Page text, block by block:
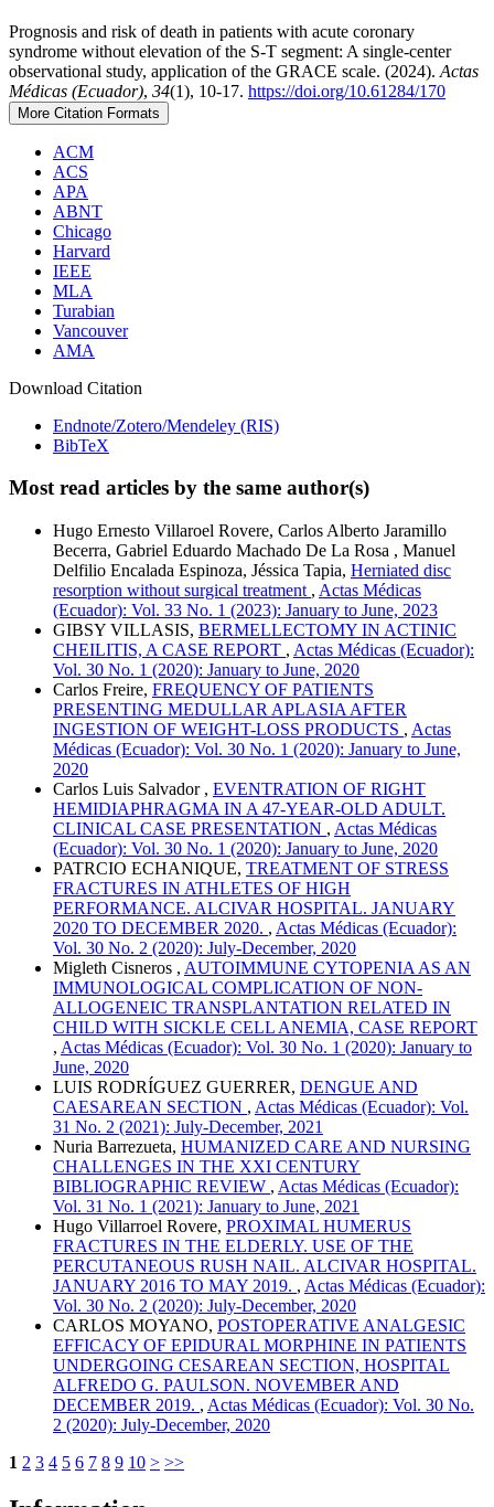
Prognosis and risk of death in patients with acute coronary
syndrome without elevation of the S-T segment: A single-center
observational study, application of the GRACE scale. (2024). Actas
Médicas (Ecuador), 34(1), 10-17. https://doi.org/10.61284/170
More Citation Formats
ACM
ACS
APA
ABNT
Chicago
Harvard
IEEE
MLA
Turabian
Vancouver
AMA
Download Citation
Endnote/Zotero/Mendeley (RIS)
BibTeX
Most read articles by the same author(s)
Hugo Ernesto Villaroel Rovere, Carlos Alberto Jaramillo
Becerra, Gabriel Eduardo Machado De La Rosa , Manuel
Delfilio Encalada Espinoza, Jéssica Tapia, Herniated disc
resorption without surgical treatment , Actas Médicas
(Ecuador): Vol. 33 No. 1 (2023): January to June, 2023
GIBSY VILLASIS, BERMELLECTOMY IN ACTINIC
CHEILITIS, A CASE REPORT , Actas Médicas (Ecuador):
Vol. 30 No. 1 (2020): January to June, 2020
Carlos Freire, FREQUENCY OF PATIENTS
PRESENTING MEDULLAR APLASIA AFTER
INGESTION OF WEIGHT-LOSS PRODUCTS , Actas
Médicas (Ecuador): Vol. 30 No. 1 (2020): January to June,
2020
Carlos Luis Salvador , EVENTRATION OF RIGHT
HEMIDIAPHRAGMA IN A 47-YEAR-OLD ADULT.
CLINICAL CASE PRESENTATION , Actas Médicas
(Ecuador): Vol. 30 No. 1 (2020): January to June, 2020
PATRCIO ECHANIQUE, TREATMENT OF STRESS
FRACTURES IN ATHLETES OF HIGH
PERFORMANCE. ALCIVAR HOSPITAL. JANUARY
2020 TO DECEMBER 2020. , Actas Médicas (Ecuador):
Vol. 30 No. 2 (2020): July-December, 2020
Migleth Cisneros , AUTOIMMUNE CYTOPENIA AS AN
IMMUNOLOGICAL COMPLICATION OF NON-
ALLOGENEIC TRANSPLANTATION RELATED IN
CHILD WITH SICKLE CELL ANEMIA, CASE REPORT
, Actas Médicas (Ecuador): Vol. 30 No. 1 (2020): January to
June, 2020
LUIS RODRÍGUEZ GUERRER, DENGUE AND
CAESAREAN SECTION , Actas Médicas (Ecuador): Vol.
31 No. 2 (2021): July-December, 2021
Nuria Barrezueta, HUMANIZED CARE AND NURSING
CHALLENGES IN THE XXI CENTURY
BIBLIOGRAPHIC REVIEW , Actas Médicas (Ecuador):
Vol. 31 No. 1 (2021): January to June, 2021
Hugo Villarroel Rovere, PROXIMAL HUMERUS
FRACTURES IN THE ELDERLY. USE OF THE
PERCUTANEOUS RUSH NAIL. ALCIVAR HOSPITAL.
JANUARY 2016 TO MAY 2019. , Actas Médicas (Ecuador):
Vol. 30 No. 2 (2020): July-December, 2020
CARLOS MOYANO, POSTOPERATIVE ANALGESIC
EFFICACY OF EPIDURAL MORPHINE IN PATIENTS
UNDERGOING CESAREAN SECTION, HOSPITAL
ALFREDO G. PAULSON. NOVEMBER AND
DECEMBER 2019. , Actas Médicas (Ecuador): Vol. 30 No.
2 (2020): July-December, 2020
1 2 3 4 5 6 7 8 9 10 > >>